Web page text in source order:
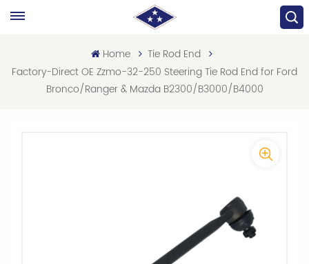
Home
Tie Rod End
Factory-Direct OE Zzmo-32-250 Steering Tie Rod End for Ford
Bronco/Ranger & Mazda B2300/B3000/B4000